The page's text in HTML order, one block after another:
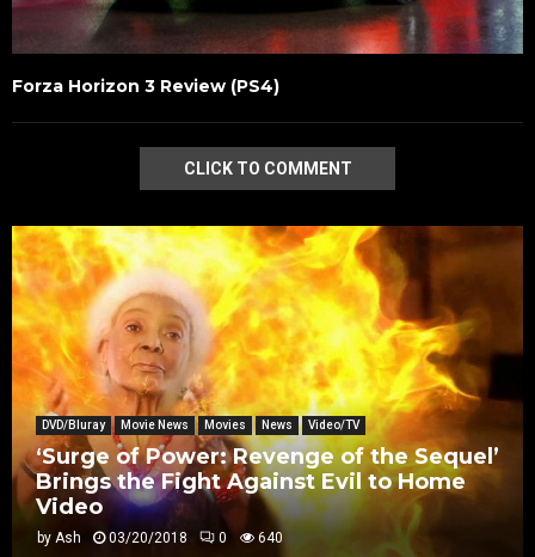
Forza Horizon 3 Review (PS4)
CLICK TO COMMENT
DVD/Bluray Movie News Movies News Video/TV
‘Surge of Power: Revenge of the Sequel’
Brings the Fight Against Evil to Home
Video
by Ash 03/20/2018 0 640